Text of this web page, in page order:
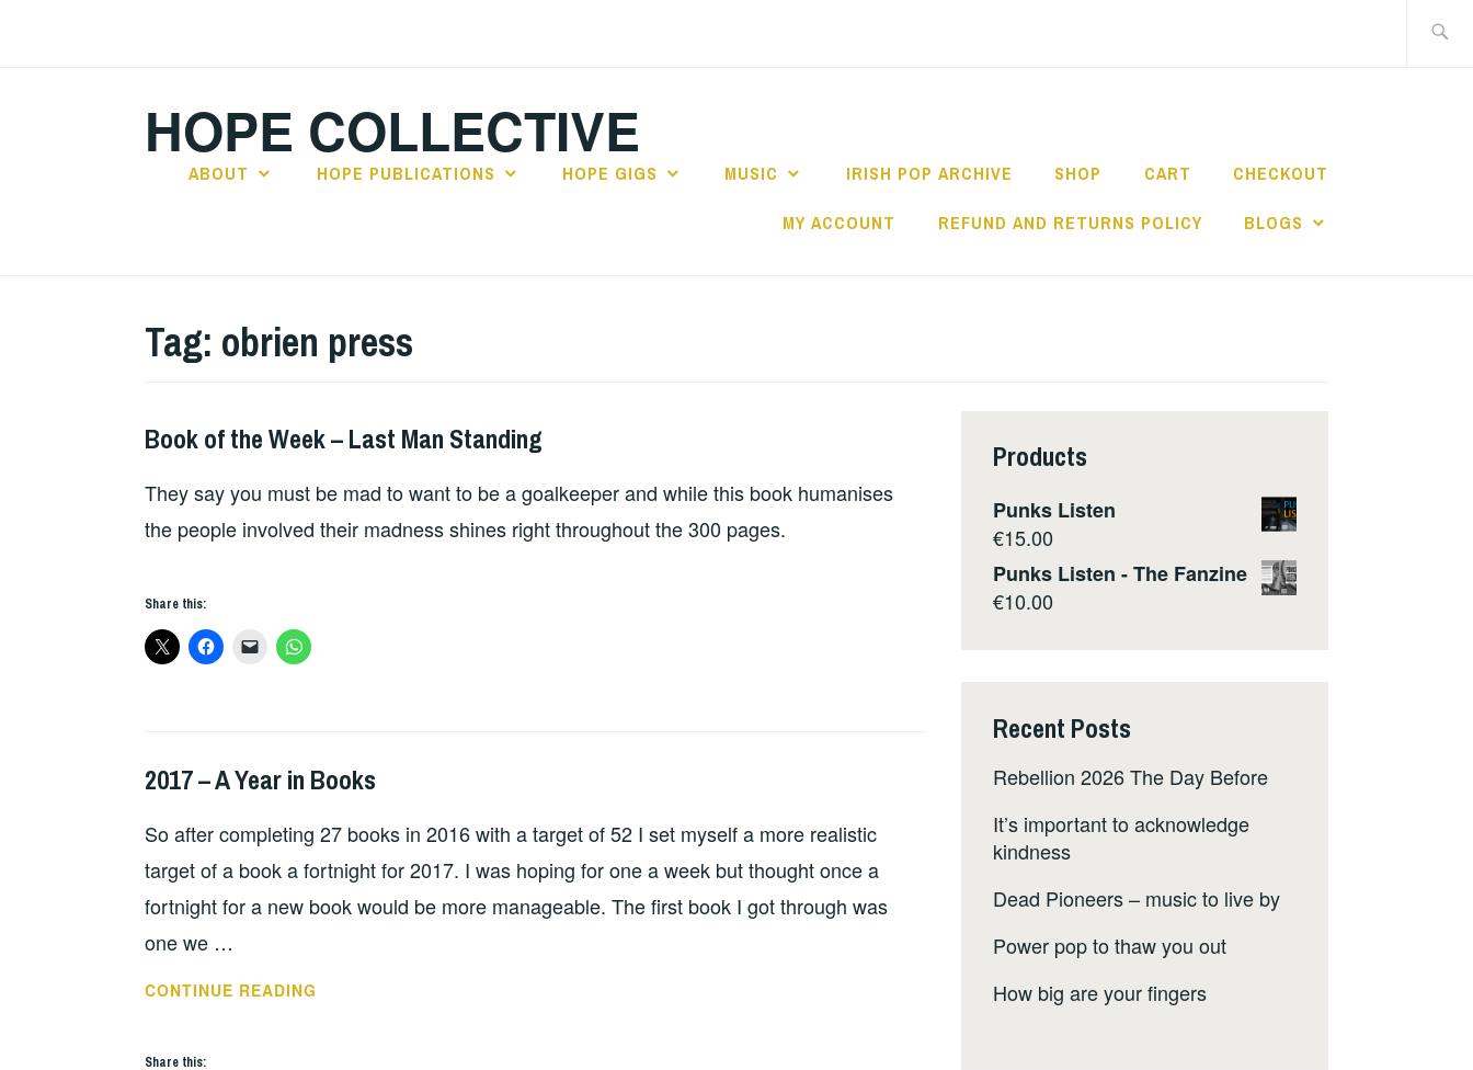
HOPE COLLECTIVE
ABOUT HOPE PUBLICATIONS HOPE GIGS MUSIC IRISH POP ARCHIVE SHOP CART CHECKOUT
MY ACCOUNT REFUND AND RETURNS POLICY BLOGS
Tag: obrien press
BOOKS
Book of the Week – Last Man Standing
They say you must be mad to want to be a goalkeeper and while this book humanises
the people involved their madness shines right throughout the 300 pages.
Share this:
BOOKS
2017 – A Year in Books
So after completing 27 books in 2016 with a target of 52 I set myself a more realistic
target of a book a fortnight for 2017. I was hoping for one a week but thought once a
fortnight for a new book would be more manageable. The first book I got through was
one we …
CONTINUE READING
Share this:
Products
Punks Listen
€15.00
Punks Listen - The Fanzine
€10.00
Recent Posts
Rebellion 2026 The Day Before
It’s important to acknowledge
kindness
Dead Pioneers – music to live by
Power pop to thaw you out
How big are your fingers